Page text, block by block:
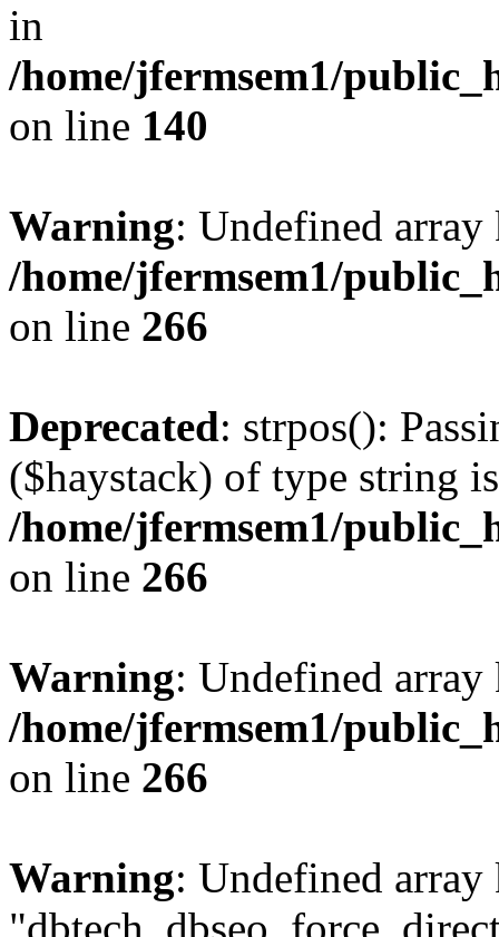
in
/home/jfermsem1/
on line 140
Warning: Undefined
/home/jfermsem1/
on line 266
Deprecated: strpos():
($haystack) of type string
/home/jfermsem1/
on line 266
Warning: Undefined
/home/jfermsem1/
on line 266
Warning: Undefined array